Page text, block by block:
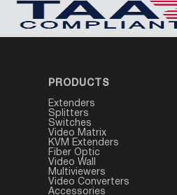
PRODUCTS
Extenders
Splitters
Switches
Video Matrix
KVM Extenders
Fiber Optic
Video Wall
Multiviewers
Video Converters
Accessories